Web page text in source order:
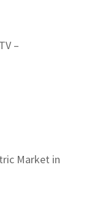
–
Market in